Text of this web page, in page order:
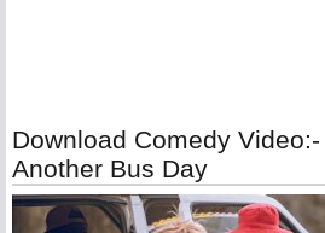
Download Comedy
Another Bus Day